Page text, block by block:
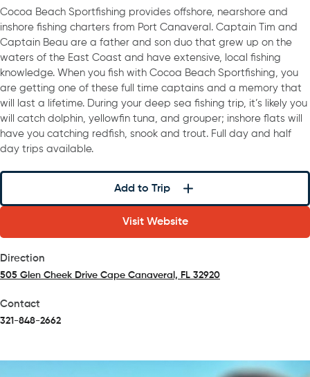
Cocoa Beach Sportfishing provides offshore, nearshore and
inshore fishing charters from Port Canaveral. Captain Tim and
Captain Beau are a father and son duo that grew up on the
waters of the East Coast and have extensive, local fishing
knowledge. When you fish with Cocoa Beach Sportfishing, you
are getting one of these full time captains and a memory that
will last a lifetime. During your deep sea fishing trip, it’s likely you
will catch dolphin, yellowfin tuna, and grouper; inshore flats will
have you catching redfish, snook and trout. Full day and half
day trips available.
Add to Trip
Visit Website
Direction
505 Glen Cheek Drive Cape Canaveral, FL 32920
Contact
321-848-2662